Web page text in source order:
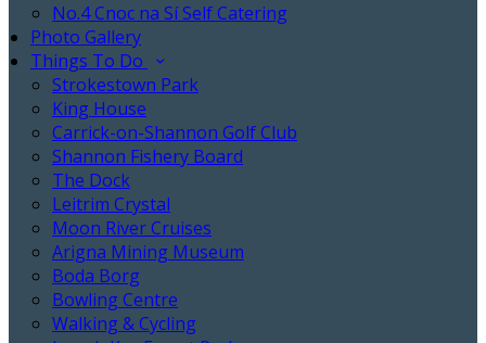
No.4 Cnoc na Sí Self Catering
Photo Gallery
Things To Do
Strokestown Park
King House
Carrick-on-Shannon Golf Club
Shannon Fishery Board
The Dock
Leitrim Crystal
Moon River Cruises
Arigna Mining Museum
Boda Borg
Bowling Centre
Walking & Cycling